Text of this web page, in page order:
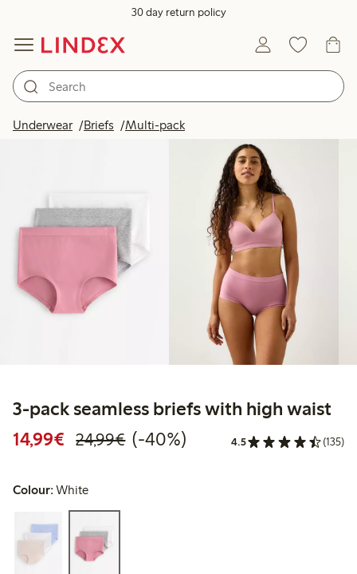
30 day return policy
Underwear Briefs Multi-pack
3-pack seamless briefs with high waist
14,99€ Discounted price: €14.99
24,99€Regular price: €24.99
40% percent off
(-40%) 4.5 (135)
Colour:White